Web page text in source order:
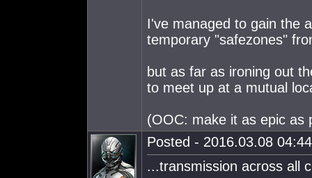
I've managed to gain the
temporary "safezones"
but as far as ironing out
to meet up at a mutual
(OOC: make it as epic as
Posted - 2016.03.08
...transmission across all